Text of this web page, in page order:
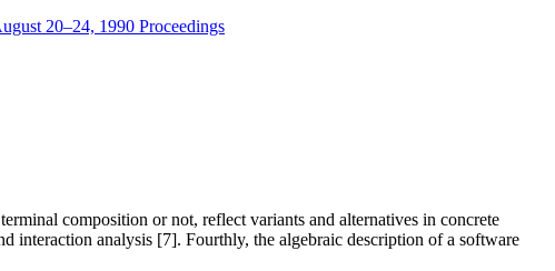
20–24, 1990 Proceedings
composition or not, reflect variants and alternatives in concrete
interaction analysis [7]. Fourthly, the algebraic description of a software